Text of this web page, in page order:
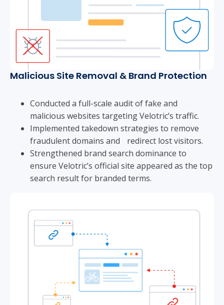
Malicious Site Removal & Brand Protection
Conducted a full-scale audit of fake and
malicious websites targeting Velotric’s traffic.
Implemented takedown strategies to remove
fraudulent domains and redirect lost visitors.
Strengthened brand search dominance to
ensure Velotric’s official site appeared as the top
search result for branded terms.